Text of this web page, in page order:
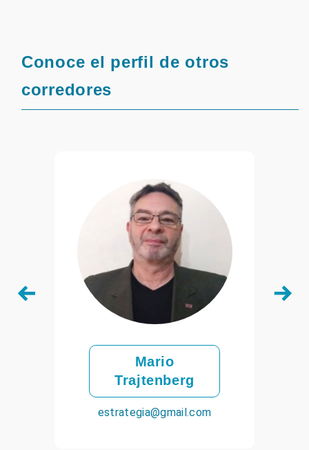
Conoce el perfil de otros
corredores
Mario
Trajtenberg
estrategia@gmail.com